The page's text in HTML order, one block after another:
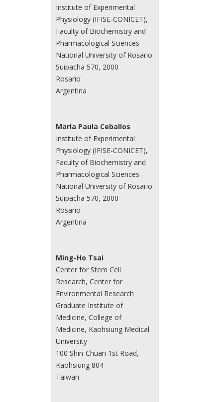
Institute of Experimental
Physiology (IFISE-CONICET),
Faculty of Biochemistry and
Pharmacological Sciences
National University of Rosario
Suipacha 570, 2000
Rosario
Argentina
María Paula Ceballos
Institute of Experimental
Physiology (IFISE-CONICET),
Faculty of Biochemistry and
Pharmacological Sciences
National University of Rosario
Suipacha 570, 2000
Rosario
Argentina
Ming-Ho Tsai
Center for Stem Cell
Research, Center for
Environmental Research
Graduate Institute of
Medicine, College of
Medicine, Kaohsiung Medical
University
100 Shin-Chuan 1st Road,
Kaohsiung 804
Taiwan